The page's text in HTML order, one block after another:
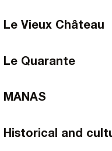
Le Vieux Château
Le Quarante
MANAS
Historical and